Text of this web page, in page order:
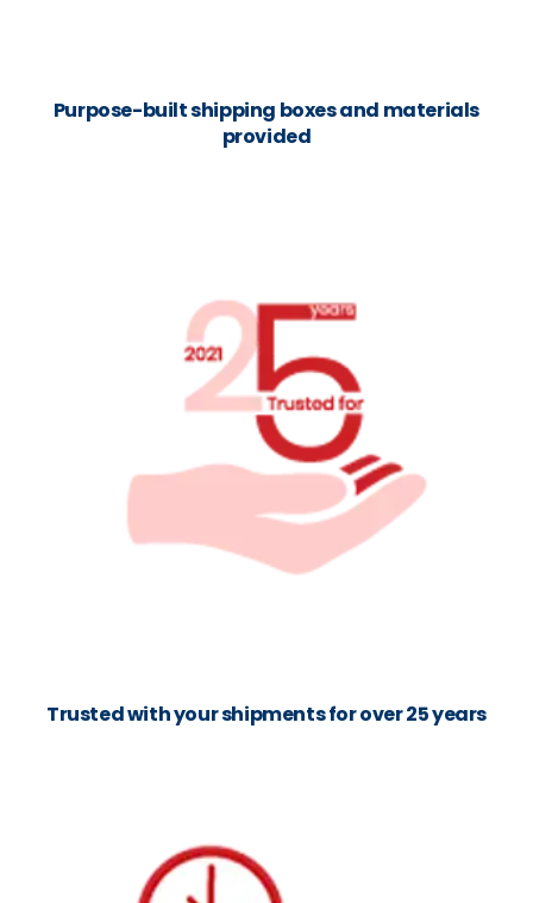
Purpose-built shipping boxes and materials
provided
Trusted with your shipments for over 25 years